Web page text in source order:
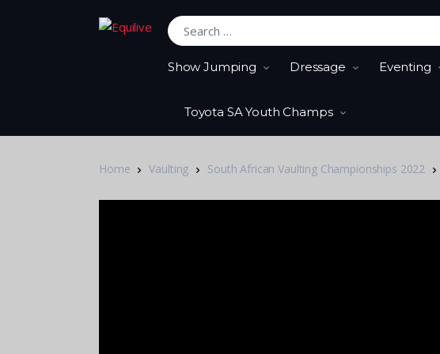
Search for:
Show Jumping Dressage Eventing
Toyota SA Youth Champs
Home Vaulting South African Vaulting Championships 2022